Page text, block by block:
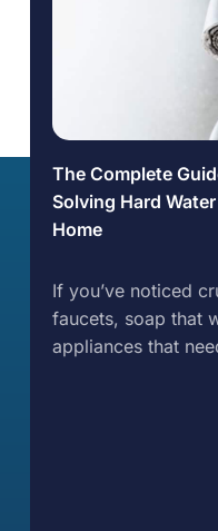
The Complete
Solving Hard
Home
If you’ve noticed
faucets, soap that
appliances that